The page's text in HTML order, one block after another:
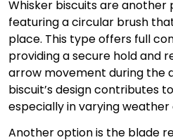
Whisker biscuits are another
featuring a circular brush
place. This type offers full
providing a secure hold and
arrow movement during the
biscuit’s design contributes
especially in varying weather
Another option is the blade